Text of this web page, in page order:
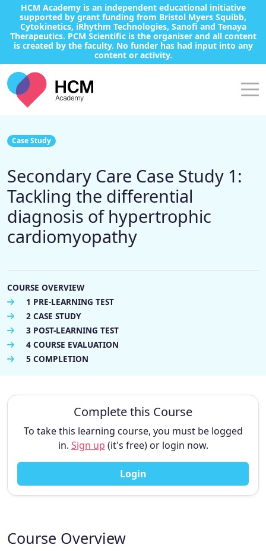
HCM Academy is an independent educational initiative
supported by grant funding from Bristol Myers Squibb,
Cytokinetics, iRhythm Technologies, Sanofi and Tenaya
Therapeutics. PCM Scientific is the organiser and all content
is created by the faculty. No funder has had input into any
content or activity.
Case Study
Secondary Care Case Study 1:
Tackling the differential
diagnosis of hypertrophic
cardiomyopathy
COURSE OVERVIEW
1 PRE-LEARNING TEST
2 CASE STUDY
3 POST-LEARNING TEST
4 COURSE EVALUATION
5 COMPLETION
Course Overview
Complete this Course
To take this learning course, you must be logged
in. Sign up (it's free) or login now.
Login